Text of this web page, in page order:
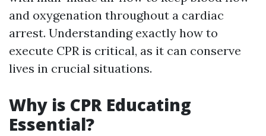
and oxygenation throughout a cardiac
arrest. Understanding exactly how to
execute CPR is critical, as it can conserve
lives in crucial situations.
Why is CPR Educating
Essential?